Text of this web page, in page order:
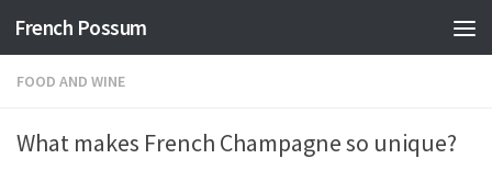
Skip to content
French Possum
FOOD AND WINE
What makes French Champagne so unique?